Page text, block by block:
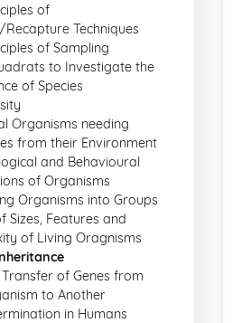
of
Techniques
of Sampling
to Investigate the
of Species
Organisms needing
from their Environment
and Behavioural
of Organisms
Organisms into Groups
Sizes, Features and
of Living Oragnisms
of Genes from
to Another
in Humans